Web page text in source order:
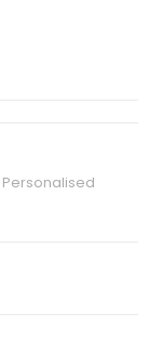
Personalised